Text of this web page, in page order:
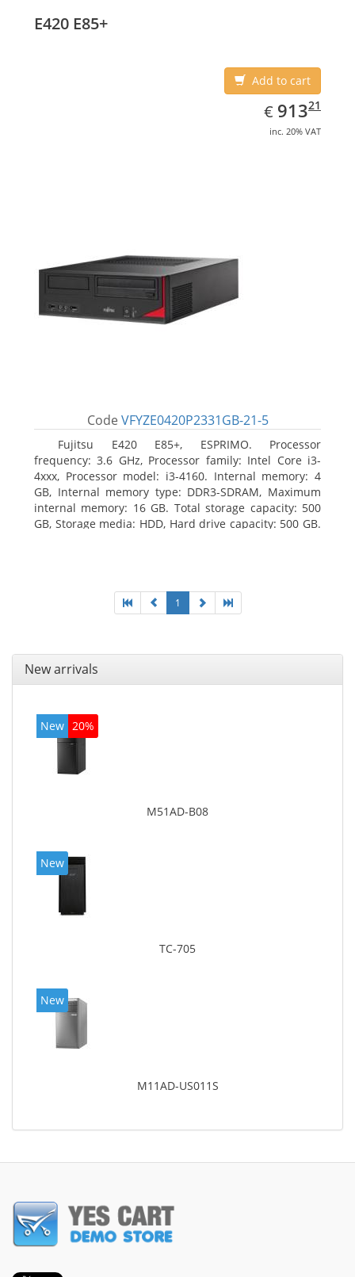
E420 E85+
Add to cart
€ EUR
913.21
91321
inc. 20% VAT
Code VFYZE0420P2331GB-21-5
Fujitsu E420 E85+, ESPRIMO. Processor
frequency: 3.6 GHz, Processor family: Intel Core i3-
4xxx, Processor model: i3-4160. Internal memory: 4
GB, Internal memory type: DDR3-SDRAM, Maximum
internal memory: 16 GB. Total storage capacity: 500
GB, Storage media: HDD, Hard drive capacity: 500 GB.
1
New arrivals
New 20%
M51AD-B08
New
TC-705
New
M11AD-US011S